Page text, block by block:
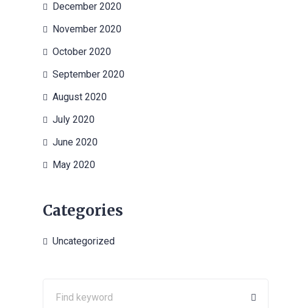
December 2020
November 2020
October 2020
September 2020
August 2020
July 2020
June 2020
May 2020
Categories
Uncategorized